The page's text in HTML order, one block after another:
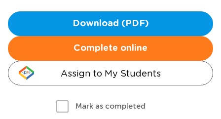
Download (PDF)
Complete online
Assign to My Students
Mark as completed